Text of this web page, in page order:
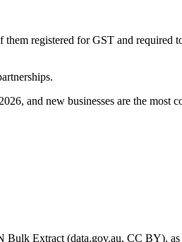
them registered for GST and required
and new businesses are the most
Extract (data.gov.au, CC BY),